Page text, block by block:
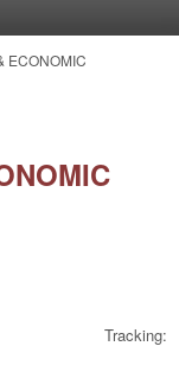
ECONOMIC
Tracking: